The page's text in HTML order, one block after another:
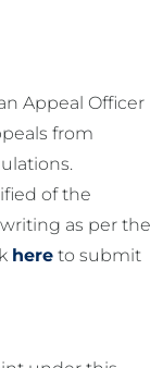
Appeal Officer
from
of the
as per the
here to submit